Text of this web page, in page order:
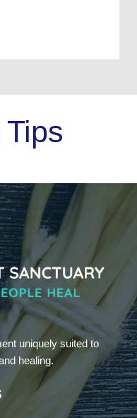
uniquely suited to
healing.